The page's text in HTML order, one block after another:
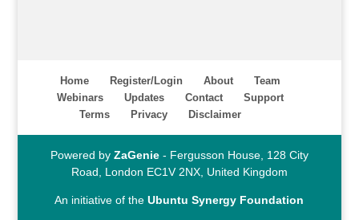
Home Register/Login About
Team
Webinars
Updates Contact
Support
Terms
Privacy Disclaimer
Powered by ZaGenie- Fergusson House, 128 City
Road, London EC1V 2NX, United Kingdom
An initiative of theUbuntu Synergy Foundation